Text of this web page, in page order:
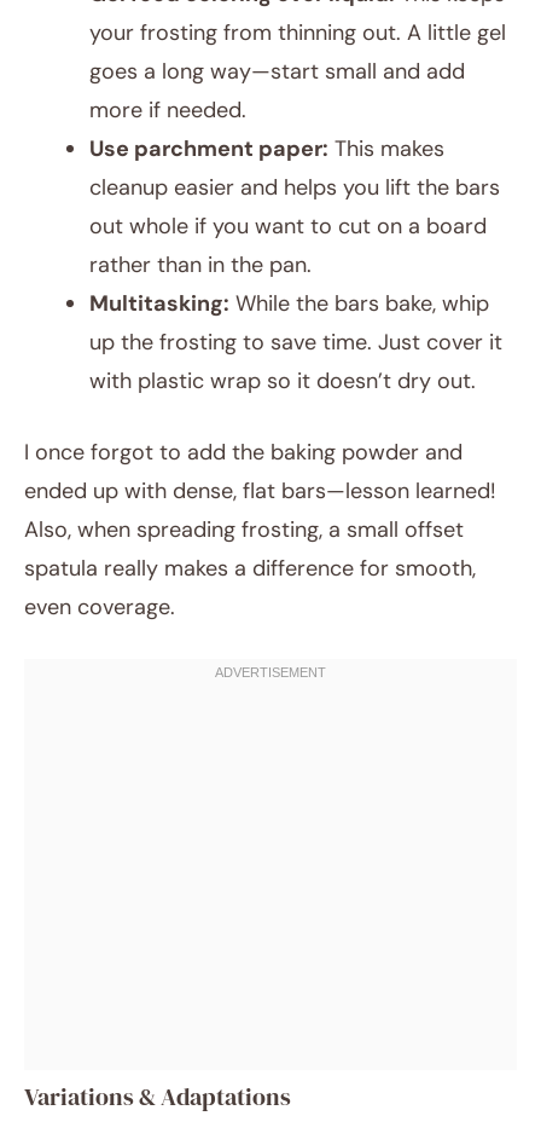
your frosting from thinning out. A little gel
goes a long way—start small and add
more if needed.
Use parchment paper: This makes
cleanup easier and helps you lift the bars
out whole if you want to cut on a board
rather than in the pan.
Multitasking: While the bars bake, whip
up the frosting to save time. Just cover it
with plastic wrap so it doesn’t dry out.
I once forgot to add the baking powder and
ended up with dense, flat bars—lesson learned!
Also, when spreading frosting, a small offset
spatula really makes a difference for smooth,
even coverage.
Variations & Adaptations